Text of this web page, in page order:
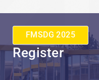
FMSDG 2025
Register